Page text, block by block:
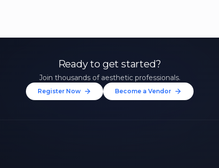
Ready to get started?
Join thousands of aesthetic professionals.
Register Now Become a Vendor